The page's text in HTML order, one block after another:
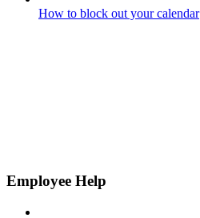
How to block out your calendar
Employee Help